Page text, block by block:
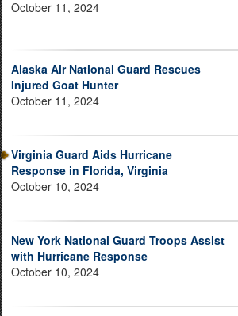
October 11, 2024
Alaska Air National Guard Rescues
Injured Goat Hunter
October 11, 2024
Virginia Guard Aids Hurricane
Response in Florida, Virginia
October 10, 2024
New York National Guard Troops Assist
with Hurricane Response
October 10, 2024